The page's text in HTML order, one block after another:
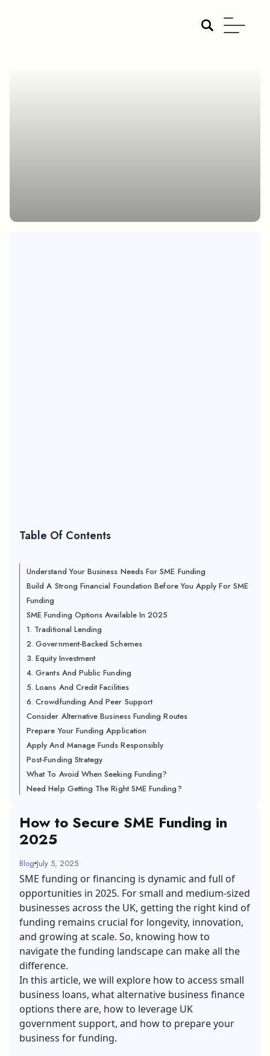
Table Of Contents
Understand Your Business Needs For SME Funding
Build A Strong Financial Foundation Before You Apply For SME
Funding
SME Funding Options Available In 2025
1. Traditional Lending
2. Government-Backed Schemes
3. Equity Investment
4. Grants And Public Funding
5. Loans And Credit Facilities
6. Crowdfunding And Peer Support
Consider Alternative Business Funding Routes
Prepare Your Funding Application
Apply And Manage Funds Responsibly
Post-Funding Strategy
What To Avoid When Seeking Funding?
Need Help Getting The Right SME Funding?
How to Secure SME Funding in
2025
Blog July 5, 2025
SME funding or financing is dynamic and full of
opportunities in 2025. For small and medium-sized
businesses across the UK, getting the right kind of
funding remains crucial for longevity, innovation,
and growing at scale. So, knowing how to
navigate the funding landscape can make all the
difference.
In this article, we will explore how to access small
business loans, what alternative business finance
options there are, how to leverage UK
government support, and how to prepare your
business for funding.